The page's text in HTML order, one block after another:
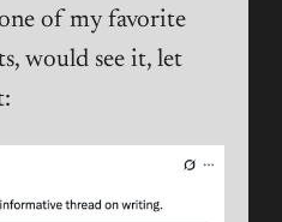
of my favorite
would see it, let